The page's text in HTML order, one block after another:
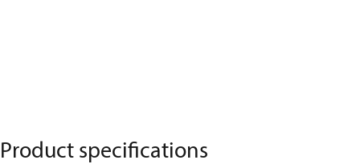
Product specifications